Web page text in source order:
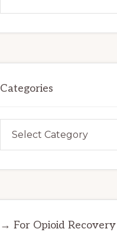
this
Categories
→ For Opioid Recovery